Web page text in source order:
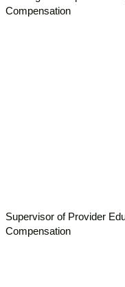
Compensation
Supervisor of Provider
Compensation